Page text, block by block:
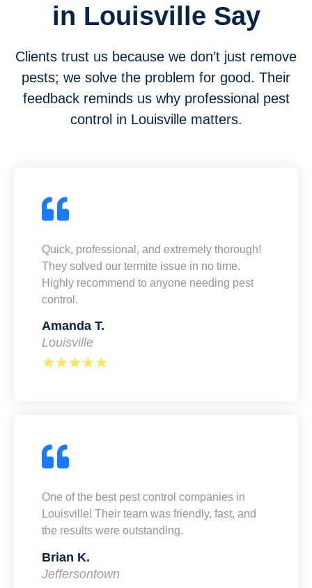
in Louisville Say
Clients trust us because we don’t just remove
pests; we solve the problem for good. Their
feedback reminds us why professional pest
control in Louisville matters.
Quick, professional, and extremely thorough!
They solved our termite issue in no time.
Highly recommend to anyone needing pest
control.
Amanda T.
Louisville
★★★★★
One of the best pest control companies in
Louisville! Their team was friendly, fast, and
the results were outstanding.
Brian K.
Jeffersontown